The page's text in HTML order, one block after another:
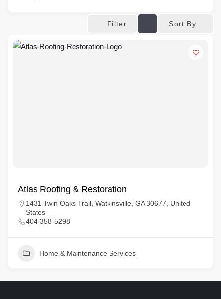
Filter Sort By
Atlas Roofing & Restoration
1431 Twin Oaks Trail, Watkinsville, GA 30677, United
States
404-358-5298
Home & Maintenance Services